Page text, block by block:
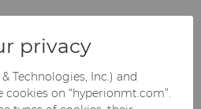
on this region.
Close Change region
Part
privacy
Technologies, Inc.) and
on “hyperionmt.com”.